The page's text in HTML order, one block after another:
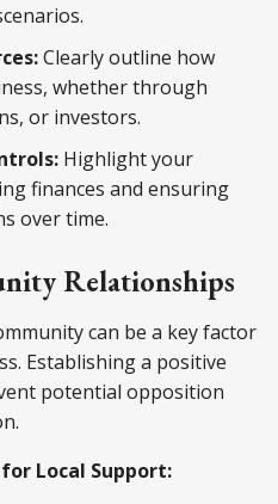
Clearly outline how
whether through
or investors.
Highlight your
finances and ensuring
over time.
Relationships
can be a key factor
Establishing a positive
potential opposition
Local Support: